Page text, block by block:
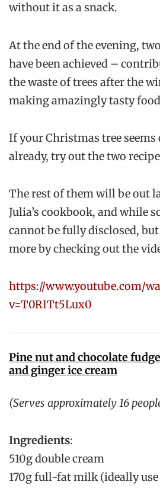
without it as a snack.
At the end of the evening,
have been achieved –
the waste of trees after the
making amazingly tasty
If your Christmas tree
already, try out the two
The rest of them will be out
Julia’s cookbook, and while
cannot be fully disclosed,
more by checking out the
https://www.youtube.com/
v=T0RITt5Lux0
Pine nut and chocolate
and ginger ice cream
(Serves approximately 16
Ingredients:
510g double cream
170g full-fat milk (ideally use